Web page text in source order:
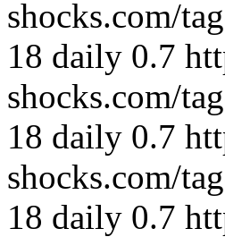
shocks.com/
18 daily 0.7
shocks.com/
18 daily 0.7
shocks.com/
18 daily 0.7